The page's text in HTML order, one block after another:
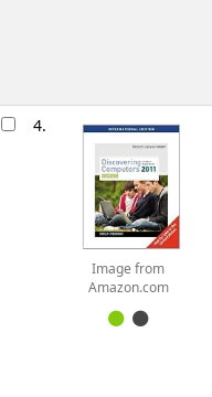
4.
Image from
Amazon.com